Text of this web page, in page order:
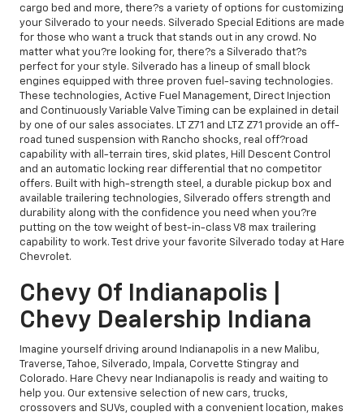
cargo bed and more, there?s a variety of options for customizing
your Silverado to your needs. Silverado Special Editions are made
for those who want a truck that stands out in any crowd. No
matter what you?re looking for, there?s a Silverado that?s
perfect for your style. Silverado has a lineup of small block
engines equipped with three proven fuel-saving technologies.
These technologies, Active Fuel Management, Direct Injection
and Continuously Variable Valve Timing can be explained in detail
by one of our sales associates. LT Z71 and LTZ Z71 provide an off-
road tuned suspension with Rancho shocks, real off?road
capability with all-terrain tires, skid plates, Hill Descent Control
and an automatic locking rear differential that no competitor
offers. Built with high-strength steel, a durable pickup box and
available trailering technologies, Silverado offers strength and
durability along with the confidence you need when you?re
putting on the tow weight of best-in-class V8 max trailering
capability to work. Test drive your favorite Silverado today at Hare
Chevrolet.
Chevy Of Indianapolis |
Chevy Dealership Indiana
Imagine yourself driving around Indianapolis in a new Malibu,
Traverse, Tahoe, Silverado, Impala, Corvette Stingray and
Colorado. Hare Chevy near Indianapolis is ready and waiting to
help you. Our extensive selection of new cars, trucks,
crossovers and SUVs, coupled with a convenient location, makes